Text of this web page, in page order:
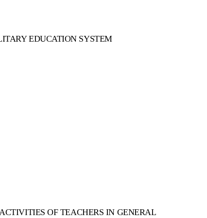
EDUCATION SYSTEM
OF TEACHERS IN GENERAL